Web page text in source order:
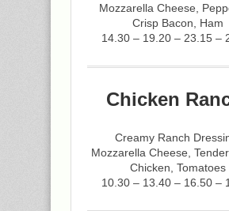
Mozzarella Cheese,
Crisp Bacon, Ham
14.30 – 19.20 – 23.15 –
Chicken
Creamy Ranch
Mozzarella Cheese,
Chicken, Tomatoes
10.30 – 13.40 – 16.50 –